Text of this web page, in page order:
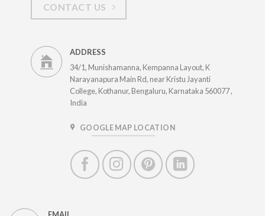
CONTACT US
ADDRESS
34/1, Munishamanna, Kempanna Layout, K
Narayanapura Main Rd, near Kristu Jayanti
College, Kothanur, Bengaluru, Karnataka 560077 ,
India
GOOGLE MAP LOCATION
EMAIL